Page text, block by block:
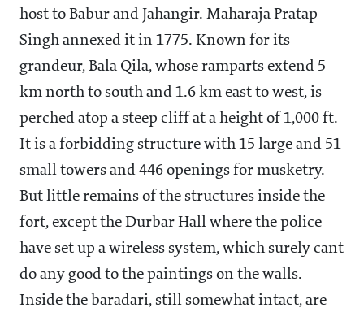
host to Babur and Jahangir. Maharaja Pratap
Singh annexed it in 1775. Known for its
grandeur, Bala Qila, whose ramparts extend 5
km north to south and 1.6 km east to west, is
perched atop a steep cliff at a height of 1,000 ft.
It is a forbidding structure with 15 large and 51
small towers and 446 openings for musketry.
But little remains of the structures inside the
fort, except the Durbar Hall where the police
have set up a wireless system, which surely cant
do any good to the paintings on the walls.
Inside the baradari, still somewhat intact, are